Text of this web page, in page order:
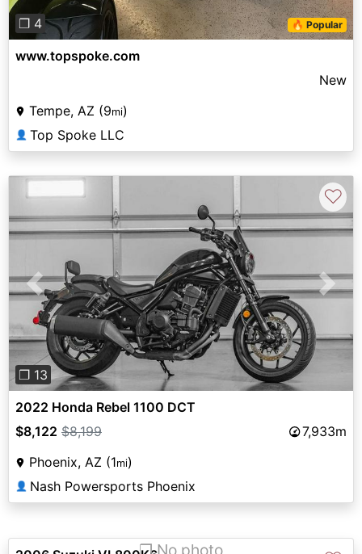
❐ 4 🔥 Popular
www.topspoke.com
New
Tempe, AZ (9mi)
👤 Top Spoke LLC
Previous Next
❐ 13
♡
2022 Honda Rebel 1100 DCT
$8,122 $8,199
7,933m
Phoenix, AZ (1mi)
👤 Nash Powersports Phoenix
❐ No photo